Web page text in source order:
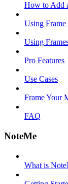
How to Add
Using
Using
Pro Features
Use Cases
Frame Your
FAQ
NoteMe
What is